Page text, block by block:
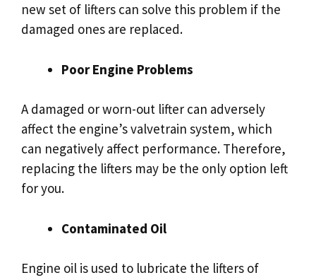
new set of lifters can solve this problem if the
damaged ones are replaced.
Poor Engine Problems
A damaged or worn-out lifter can adversely
affect the engine’s valvetrain system, which
can negatively affect performance. Therefore,
replacing the lifters may be the only option left
for you.
Contaminated Oil
Engine oil is used to lubricate the lifters of